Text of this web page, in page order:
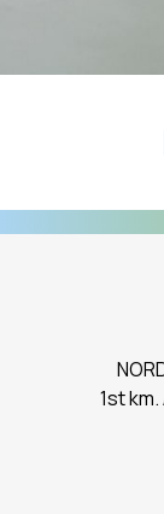
1st